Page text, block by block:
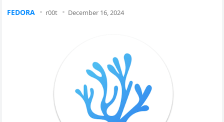
FEDORA r00t December 16, 2024